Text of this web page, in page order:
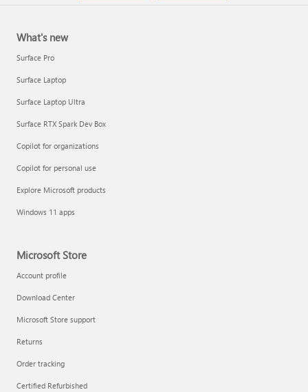
What's new
Surface Pro
Surface Laptop
Surface Laptop Ultra
Surface RTX Spark Dev Box
Copilot for organizations
Copilot for personal use
Explore Microsoft products
Windows 11 apps
Microsoft Store
Account profile
Download Center
Microsoft Store support
Returns
Order tracking
Certified Refurbished